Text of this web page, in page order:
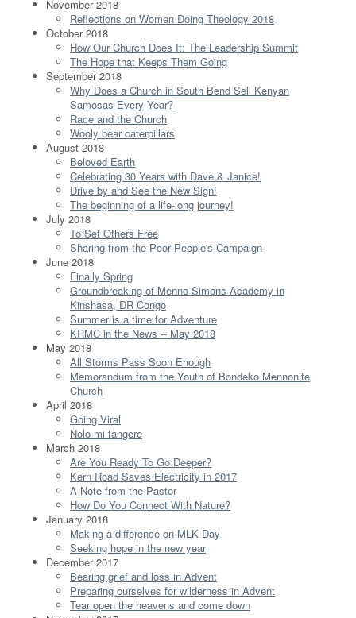
November 2018
Reflections on Women Doing Theology 2018
October 2018
How Our Church Does It: The Leadership Summit
The Hope that Keeps Them Going
September 2018
Why Does a Church in South Bend Sell Kenyan
Samosas Every Year?
Race and the Church
Wooly bear caterpillars
August 2018
Beloved Earth
Celebrating 30 Years with Dave & Janice!
Drive by and See the New Sign!
The beginning of a life-long journey!
July 2018
To Set Others Free
Sharing from the Poor People's Campaign
June 2018
Finally Spring
Groundbreaking of Menno Simons Academy in
Kinshasa, DR Congo
Summer is a time for Adventure
KRMC in the News -- May 2018
May 2018
All Storms Pass Soon Enough
Memorandum from the Youth of Bondeko Mennonite
Church
April 2018
Going Viral
Nolo mi tangere
March 2018
Are You Ready To Go Deeper?
Kern Road Saves Electricity in 2017
A Note from the Pastor
How Do You Connect With Nature?
January 2018
Making a difference on MLK Day
Seeking hope in the new year
December 2017
Bearing grief and loss in Advent
Preparing ourselves for wilderness in Advent
Tear open the heavens and come down